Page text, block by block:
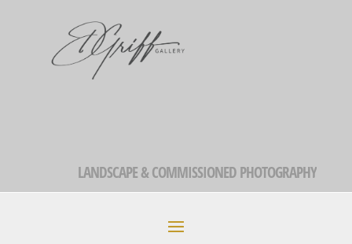
LANDSCAPE & COMMISSIONED PHOTOGRAPHY